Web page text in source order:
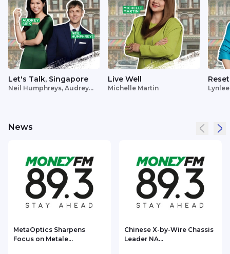
Let's Talk, Singapore
Neil Humphreys, Audrey
Live Well
Michelle Martin
Reset
News
MetaOptics Sharpens
Focus on Metale...
Chinese X-by-Wire Chassis
Leader NA...